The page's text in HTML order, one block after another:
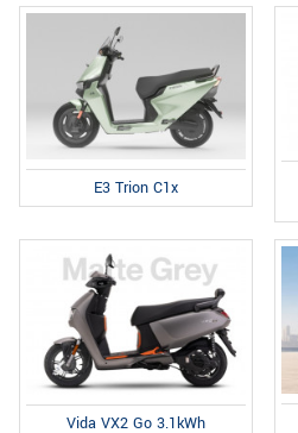
E3 Trion C1x
Vida VX2 Go 3.1kWh